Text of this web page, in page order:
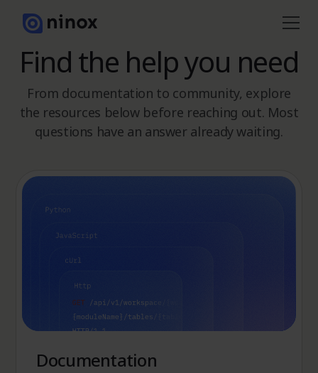
Find the help you need
From documentation to community, explore
the resources below before reaching out. Most
questions have an answer already waiting.
Documentation